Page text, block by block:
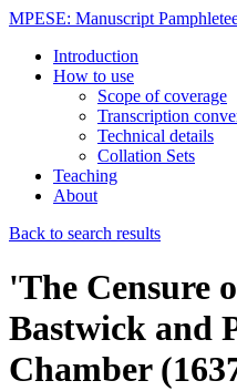
MPESE: Manuscript
Introduction
How to use
Scope of coverage
Transcription
Technical details
Collation Sets
Teaching
About
Back to search results
'The Censure
Bastwick and
Chamber